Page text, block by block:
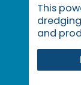
This
and